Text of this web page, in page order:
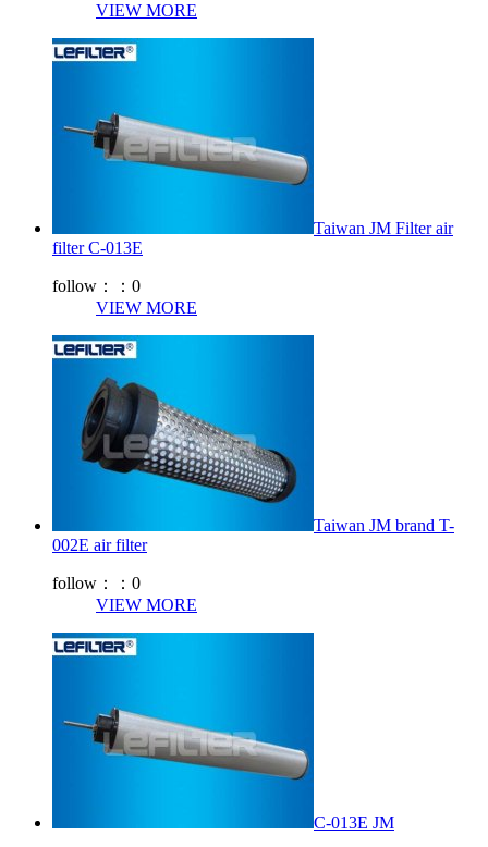
VIEW MORE
Taiwan JM Filter air
filter C-013E
follow：： 0
VIEW MORE
Taiwan JM brand T-
002E air filter
follow：： 0
VIEW MORE
C-013E JM